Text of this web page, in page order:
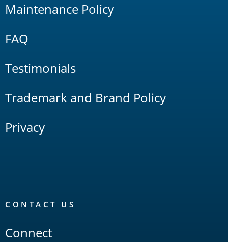
Maintenance Policy
FAQ
Testimonials
Trademark and Brand Policy
Privacy
CONTACT US
Connect